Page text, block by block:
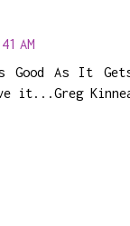
AM
Good As It
it...Greg